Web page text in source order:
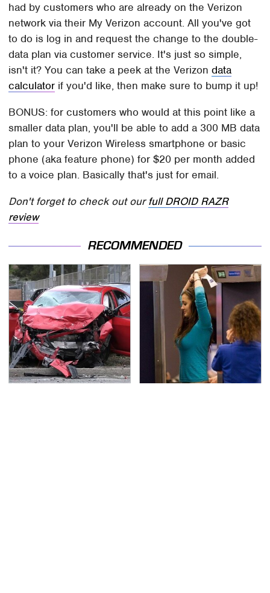
had by customers who are already on the Verizon
network via their My Verizon account. All you've got
to do is log in and request the change to the double-
data plan via customer service. It's just so simple,
isn't it? You can take a peek at the Verizondata
calculator if you'd like, then make sure to bump it up!
BONUS: for customers who would at this point like a
smaller data plan, you'll be able to add a 300 MB data
plan to your Verizon Wireless smartphone or basic
phone (aka feature phone) for $20 per month added
to a voice plan. Basically that's just for email.
Don't forget to check out ourfull DROID RAZR
review
RECOMMENDED